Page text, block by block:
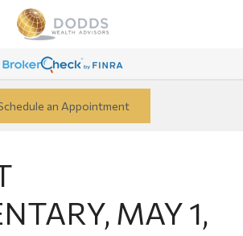
an Appointment
MAY 1,